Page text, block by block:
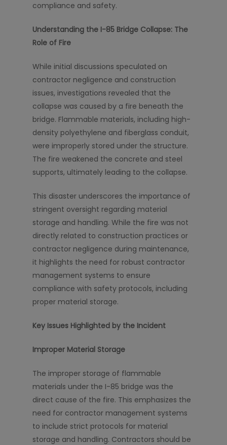
compliance and safety.
Understanding the I-85 Bridge Collapse: The
Role of Fire
While initial discussions speculated on
contractor negligence and construction
issues, investigations revealed that the
collapse was caused by a fire beneath the
bridge. Flammable materials, including high-
density polyethylene and fiberglass conduit,
were improperly stored under the structure.
The fire weakened the concrete and steel
supports, ultimately leading to the collapse.
This disaster underscores the importance of
stringent oversight regarding material
storage and handling. While the fire was not
directly related to construction practices or
contractor negligence during maintenance,
it highlights the need for robust contractor
management systems to ensure
compliance with safety protocols, including
proper material storage.
Key Issues Highlighted by the Incident
Improper Material Storage
The improper storage of flammable
materials under the I-85 bridge was the
direct cause of the fire. This emphasizes the
need for contractor management systems
to include strict protocols for material
storage and handling. Contractors should be